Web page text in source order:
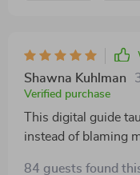
Shawna Kuhlman
Verified purchase
This digital guide
instead of blaming
84 guests found